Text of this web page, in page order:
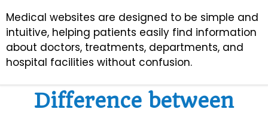
Healthcare SEO
Scalable Design
Medical websites are designed to be simple and
intuitive, helping patients easily find information
about doctors, treatments, departments, and
hospital facilities without confusion.
Difference between